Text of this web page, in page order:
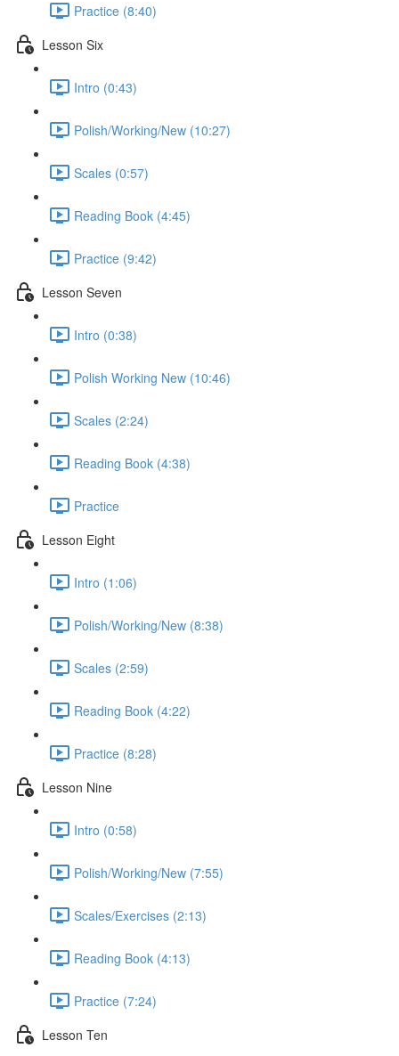
Practice (8:40)
Lesson Six
Intro (0:43)
Polish/Working/New (10:27)
Scales (0:57)
Reading Book (4:45)
Practice (9:42)
Lesson Seven
Intro (0:38)
Polish Working New (10:46)
Scales (2:24)
Reading Book (4:38)
Practice
Lesson Eight
Intro (1:06)
Polish/Working/New (8:38)
Scales (2:59)
Reading Book (4:22)
Practice (8:28)
Lesson Nine
Intro (0:58)
Polish/Working/New (7:55)
Scales/Exercises (2:13)
Reading Book (4:13)
Practice (7:24)
Lesson Ten